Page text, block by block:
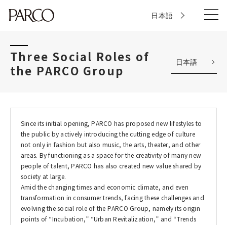
日本語
Three Social Roles of
the PARCO Group
日本語
Since its initial opening, PARCO has proposed new lifestyles to
the public by actively introducing the cutting edge of culture
not only in fashion but also music, the arts, theater, and other
areas. By functioning as a space for the creativity of many new
people of talent, PARCO has also created new value shared by
society at large.
Amid the changing times and economic climate, and even
transformation in consumer trends, facing these challenges and
evolving the social role of the PARCO Group, namely its origin
points of “Incubation,” “Urban Revitalization,” and “Trends